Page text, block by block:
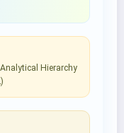
Hierarchy